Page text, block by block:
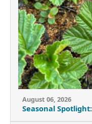
August 06, 2026
Seasonal